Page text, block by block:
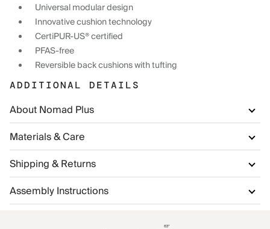
Universal modular design
Innovative cushion technology
CertiPUR-US® certified
PFAS-free
Reversible back cushions with tufting
ADDITIONAL DETAILS
About Nomad Plus
Materials & Care
Shipping & Returns
Assembly Instructions